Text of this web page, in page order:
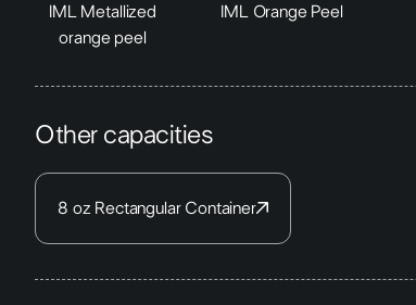
IML Metallized
orange peel
IML Orange Peel
Other capacities
8 oz Rectangular Container